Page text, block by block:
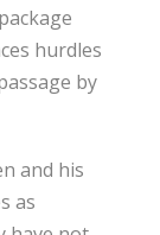
hurdles
by
and his
as